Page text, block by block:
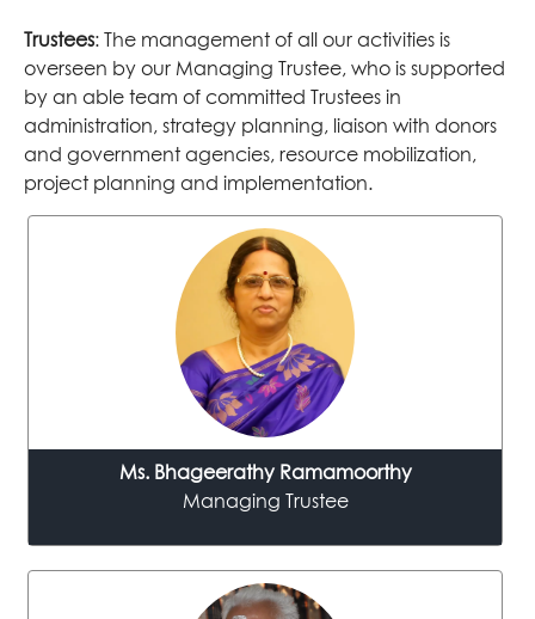
Trustees: The management of all our activities is
overseen by our Managing Trustee, who is supported
by an able team of committed Trustees in
administration, strategy planning, liaison with donors
and government agencies, resource mobilization,
project planning and implementation.
Ms. Bhageerathy Ramamoorthy
Managing Trustee